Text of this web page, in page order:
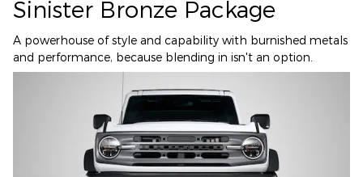
Sinister Bronze Package
A powerhouse of style and capability with burnished metals
and performance, because blending in isn't an option.